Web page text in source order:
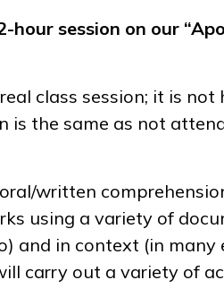
hour session on our
class session; it is
is the same as not
written
using a variety of
and in context (in many
carry out a variety of